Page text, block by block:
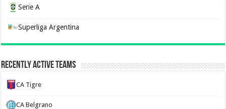
Serie A
Superliga Argentina
Recently Active Teams
CA Tigre
CA Belgrano